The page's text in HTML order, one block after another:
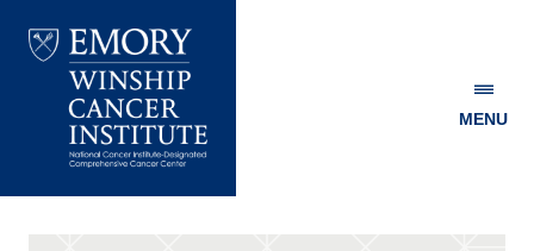
Winship
MENU